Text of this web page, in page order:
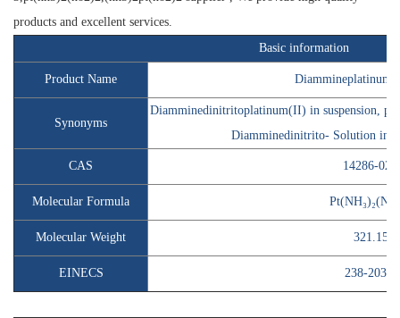
products and excellent services.
Basic information
Product Name
Synonyms
Diamminedinitritoplatinum(II) in suspension,
Diamminedinitrito- Solution in
CAS 14286-02-
Molecular Formula
Molecular Weight 321.15
EINECS 238-203-3